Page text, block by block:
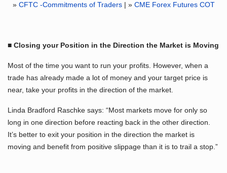
» CFTC -Commitments of Traders| » CME Forex Futures COT
■ Closing your Position in the Direction the Market is Moving
Most of the time you want to run your profits. However, when a
trade has already made a lot of money and your target price is
near, take your profits in the direction of the market.
Linda Bradford Raschke says: “Most markets move for only so
long in one direction before reacting back in the other direction.
It’s better to exit your position in the direction the market is
moving and benefit from positive slippage than it is to trail a stop.”